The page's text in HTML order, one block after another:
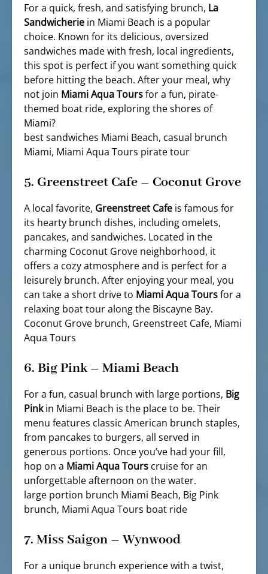
For a quick, fresh, and satisfying brunch, La
Sandwicherie in Miami Beach is a popular
choice. Known for its delicious, oversized
sandwiches made with fresh, local ingredients,
this spot is perfect if you want something quick
before hitting the beach. After your meal, why
not join Miami Aqua Toursfor a fun, pirate-
themed boat ride, exploring the shores of
Miami?
best sandwiches Miami Beach, casual brunch
Miami, Miami Aqua Tours pirate tour
5. Greenstreet Cafe – Coconut Grove
A local favorite, Greenstreet Cafe is famous for
its hearty brunch dishes, including omelets,
pancakes, and sandwiches. Located in the
charming Coconut Grove neighborhood, it
offers a cozy atmosphere and is perfect for a
leisurely brunch. After enjoying your meal, you
can take a short drive to Miami Aqua Toursfor a
relaxing boat tour along the Biscayne Bay.
Coconut Grove brunch, Greenstreet Cafe, Miami
Aqua Tours
6. Big Pink – Miami Beach
For a fun, casual brunch with large portions, Big
Pinkin Miami Beach is the place to be. Their
menu features classic American brunch staples,
from pancakes to burgers, all served in
generous portions. Once you’ve had your fill,
hop on a Miami Aqua Tours cruise for an
unforgettable afternoon on the water.
large portion brunch Miami Beach, Big Pink
brunch, Miami Aqua Tours boat ride
7. Miss Saigon – Wynwood
For a unique brunch experience with a twist,